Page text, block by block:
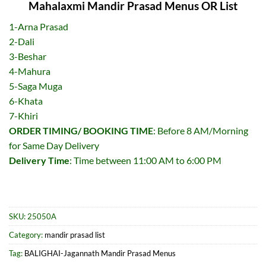
Mahalaxmi Mandir Prasad Menus OR List
1-Arna Prasad
2-Dali
3-Beshar
4-Mahura
5-Saga Muga
6-Khata
7-Khiri
ORDER TIMING/ BOOKING TIME: Before 8 AM/Morning
for Same Day Delivery
Delivery Time: Time between 11:00 AM to 6:00 PM
SKU:25050A
Category: mandir prasad list
Tag: BALIGHAI-Jagannath Mandir Prasad Menus